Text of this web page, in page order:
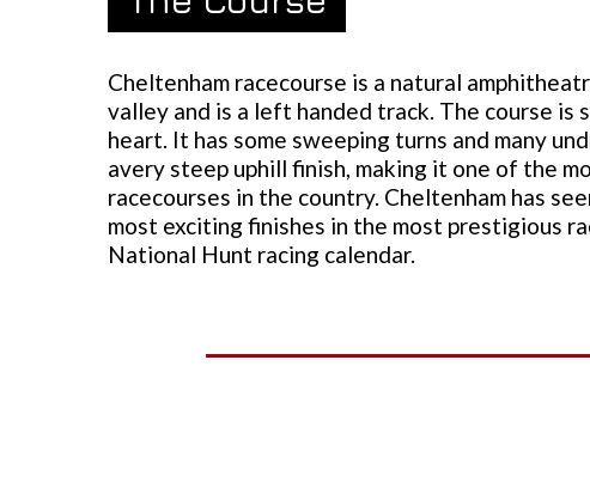
Cheltenham racecourse is a natural
valley and is a left handed track. The course is
heart. It has some sweeping turns and many
avery steep uphill finish, making it one of the
racecourses in the country. Cheltenham has
most exciting finishes in the most prestigious
National Hunt racing calendar.